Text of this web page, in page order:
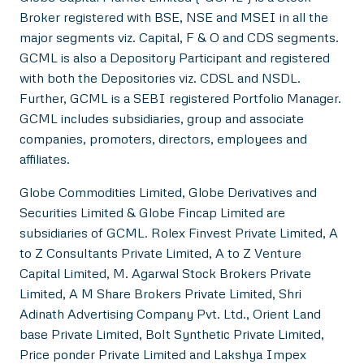
Broker registered with BSE, NSE and MSEI in all the
major segments viz. Capital, F & O and CDS segments.
GCML is also a Depository Participant and registered
with both the Depositories viz. CDSL and NSDL.
Further, GCML is a SEBI registered Portfolio Manager.
GCML includes subsidiaries, group and associate
companies, promoters, directors, employees and
affiliates.
Globe Commodities Limited, Globe Derivatives and
Securities Limited & Globe Fincap Limited are
subsidiaries of GCML. Rolex Finvest Private Limited, A
to Z Consultants Private Limited, A to Z Venture
Capital Limited, M. Agarwal Stock Brokers Private
Limited, A M Share Brokers Private Limited, Shri
Adinath Advertising Company Pvt. Ltd., Orient Land
base Private Limited, Bolt Synthetic Private Limited,
Price ponder Private Limited and Lakshya Impex